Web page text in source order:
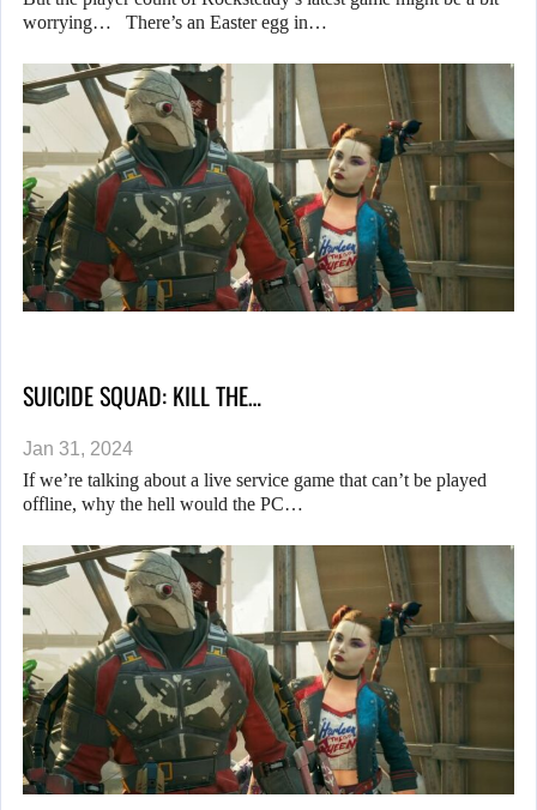
worrying… There’s an Easter egg in…
SUICIDE SQUAD: KILL THE…
Jan 31, 2024
If we’re talking about a live service game that can’t be played
offline, why the hell would the PC…